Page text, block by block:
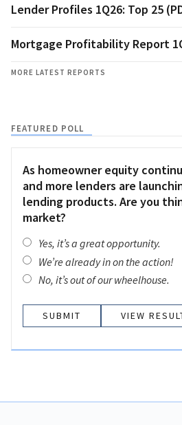
Lender Profiles 1Q26: Top 25
Mortgage Profitability Report
MORE LATEST REPORTS
FEATURED POLL
As homeowner equity
and more lenders are
lending products. Are you
market?
Yes, it’s a great opportunity.
We’re already in on the action!
No, it’s out of our wheelhouse.
VIEW